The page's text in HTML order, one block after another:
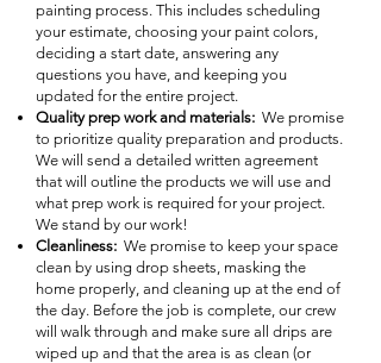
painting process. This includes scheduling
your estimate, choosing your paint colors,
deciding a start date, answering any
questions you have, and keeping you
updated for the entire project.
Quality prep work and materials: We promise
to prioritize quality preparation and products.
We will send a detailed written agreement
that will outline the products we will use and
what prep work is required for your project.
We stand by our work!
Cleanliness: We promise to keep your space
clean by using drop sheets, masking the
home properly, and cleaning up at the end of
the day. Before the job is complete, our crew
will walk through and make sure all drips are
wiped up and that the area is as clean (or